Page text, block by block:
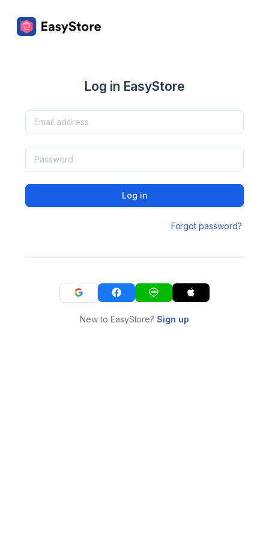
Log in EasyStore
Log in
Forgot password?
New to EasyStore?Sign up